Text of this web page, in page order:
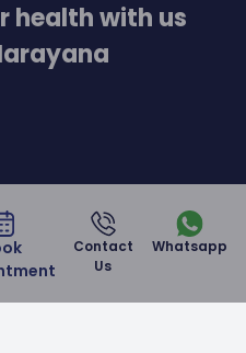
Contact
Us
Whatsapp
health with us